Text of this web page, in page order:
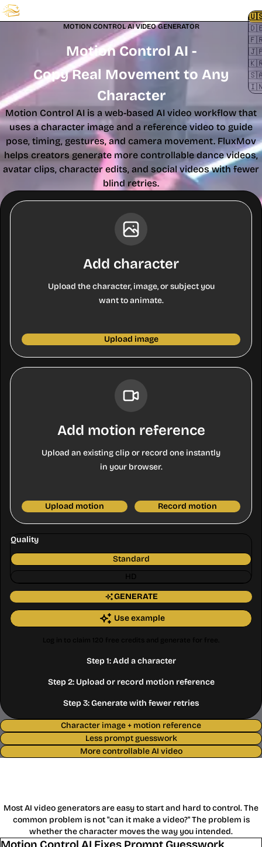
MOTION CONTROL AI VIDEO GENERATOR
Motion Control AI -
Copy Real Movement to Any
Character
Motion Control AI is a web-based AI video workflow that
uses a character image and a reference video to guide
pose, timing, gestures, and camera movement. FluxMov
helps creators generate more controllable dance videos,
avatar clips, character edits, and social videos with fewer
blind retries.
Add character
Upload the character, image, or subject you
want to animate.
Upload image
Add motion reference
Upload an existing clip or record one instantly
in your browser.
Upload motion Record motion
Quality
Standard
GENERATE
Use example
Step 1: Add a character
Step 2: Upload or record motion reference
Step 3: Generate with fewer retries
Character image + motion reference
Less prompt guesswork
More controllable AI video
Most AI video generators are easy to start and hard to control. The
common problem is not "can it make a video?" The problem is
whether the character moves the way you intended.